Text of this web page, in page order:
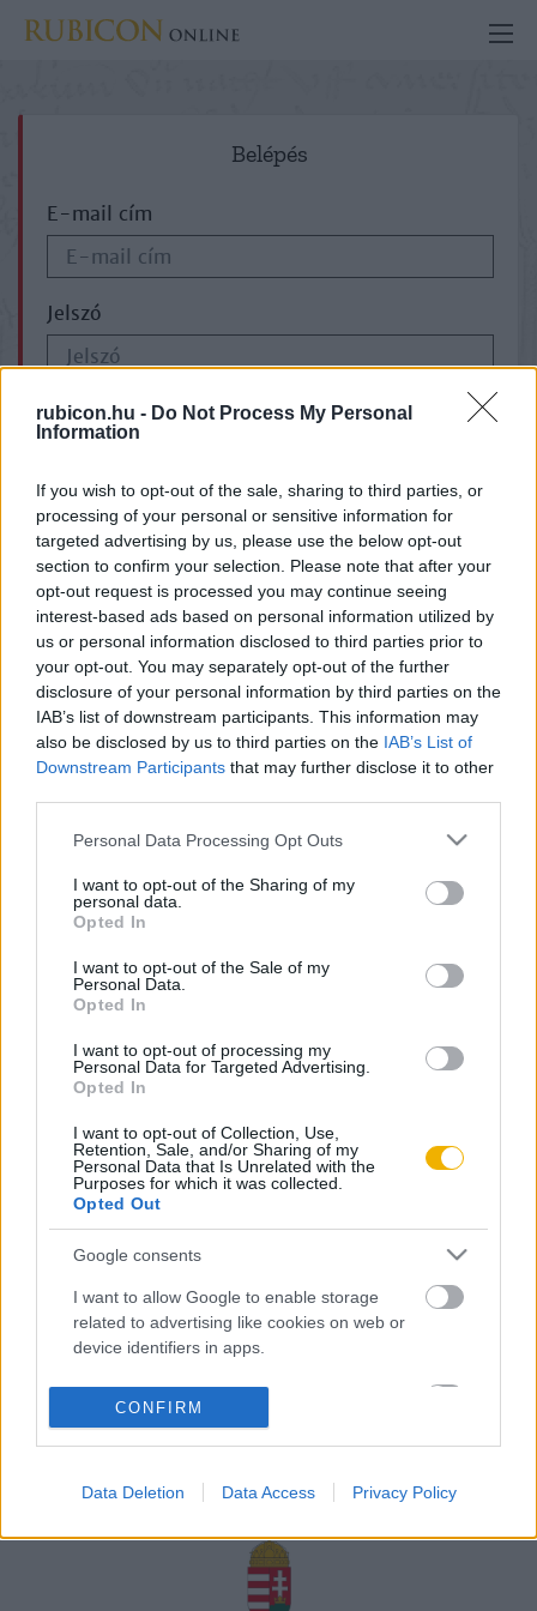
rubicon.hu - Do Not Process My Personal
Information
If you wish to opt-out of the sale, sharing to third parties, or
processing of your personal or sensitive information for
targeted advertising by us, please use the below opt-out
section to confirm your selection. Please note that after your
opt-out request is processed you may continue seeing
interest-based ads based on personal information utilized by
us or personal information disclosed to third parties prior to
your opt-out. You may separately opt-out of the further
disclosure of your personal information by third parties on the
IAB’s list of downstream participants. This information may
also be disclosed by us to third parties on the IAB’s List of
Downstream Participants that may further disclose it to other
Please note that this website/app uses one or more Google
not limited to your visit or usage behaviour. You may click to
grant or deny consent to Google and its third-party tags to
use your data for below specified purposes in below Google
consent section.
Personal Data Processing Opt Outs
I want to opt-out of the Sharing of my
personal data.
Opted In
I want to opt-out of the Sale of my
Personal Data.
Opted In
I want to opt-out of processing my
Personal Data for Targeted Advertising.
Opted In
I want to opt-out of Collection, Use,
Retention, Sale, and/or Sharing of my
Personal Data that Is Unrelated with the
Purposes for which it was collected.
Opted Out
Google consents
I want to allow Google to enable storage
related to advertising like cookies on web or
device identifiers in apps.
Google for online advertising purposes.
personalized advertising.
I want to allow Google to enable storage
related to analytics like cookies on web or
device identifiers in apps.
CONFIRM
Data Deletion Data Access Privacy Policy
Belépés
E-mail cím
Jelszó
ELFELEJTETTE JELSZAVÁT?
Oldalaink
Rubicon Bolt
Rubicon Mesterkurzus
Rubicon Próba
Cikkek
Korszakok
Tananyagok
Szerzők
Aktuális promóciók
Ajándékkártya készítő
Ajándék előfizetés aktiválása
Megjelenési időpontok
Kapcsolat
Karrier
Adatvédelem ÁSZF Sütik
feltételek
A Rubicon Online fejlesztése az Emberi Erőforrások
támogatásával valósult meg.